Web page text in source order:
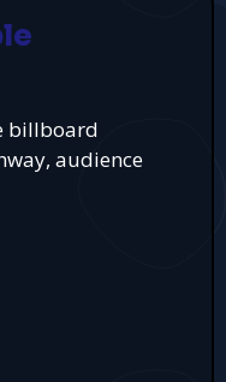
billboard
audience